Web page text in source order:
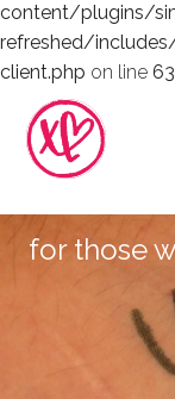
content/plugins/
refreshed/
client.php on line
for those